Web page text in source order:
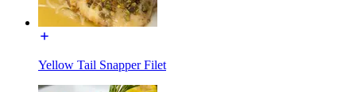
Yellow Tail Snapper Filet